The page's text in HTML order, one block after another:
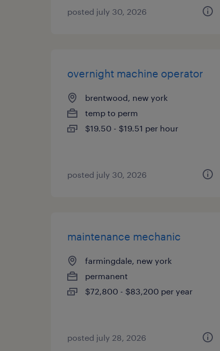
posted july 30, 2026
overnight machine operator
brentwood, new york
temp to perm
$19.50 - $19.51 per hour
posted july 30, 2026
maintenance mechanic
farmingdale, new york
permanent
$72,800 - $83,200 per year
posted july 28, 2026